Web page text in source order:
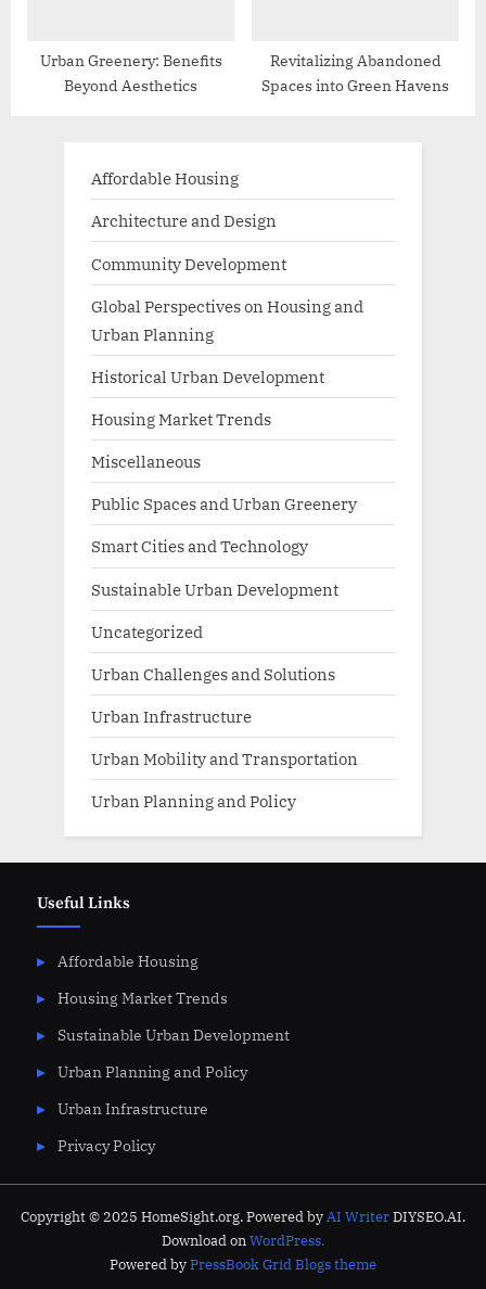
Urban Greenery: Benefits
Beyond Aesthetics
Revitalizing Abandoned
Spaces into Green Havens
Affordable Housing
Architecture and Design
Community Development
Global Perspectives on Housing and
Urban Planning
Historical Urban Development
Housing Market Trends
Miscellaneous
Public Spaces and Urban Greenery
Smart Cities and Technology
Sustainable Urban Development
Uncategorized
Urban Challenges and Solutions
Urban Infrastructure
Urban Mobility and Transportation
Urban Planning and Policy
Useful Links
Affordable Housing
Housing Market Trends
Sustainable Urban Development
Urban Planning and Policy
Urban Infrastructure
Privacy Policy
Copyright © 2025 HomeSight.org. Powered byAI WriterDIYSEO.AI.
Download onWordPress.
Powered byPressBook Grid Blogs theme